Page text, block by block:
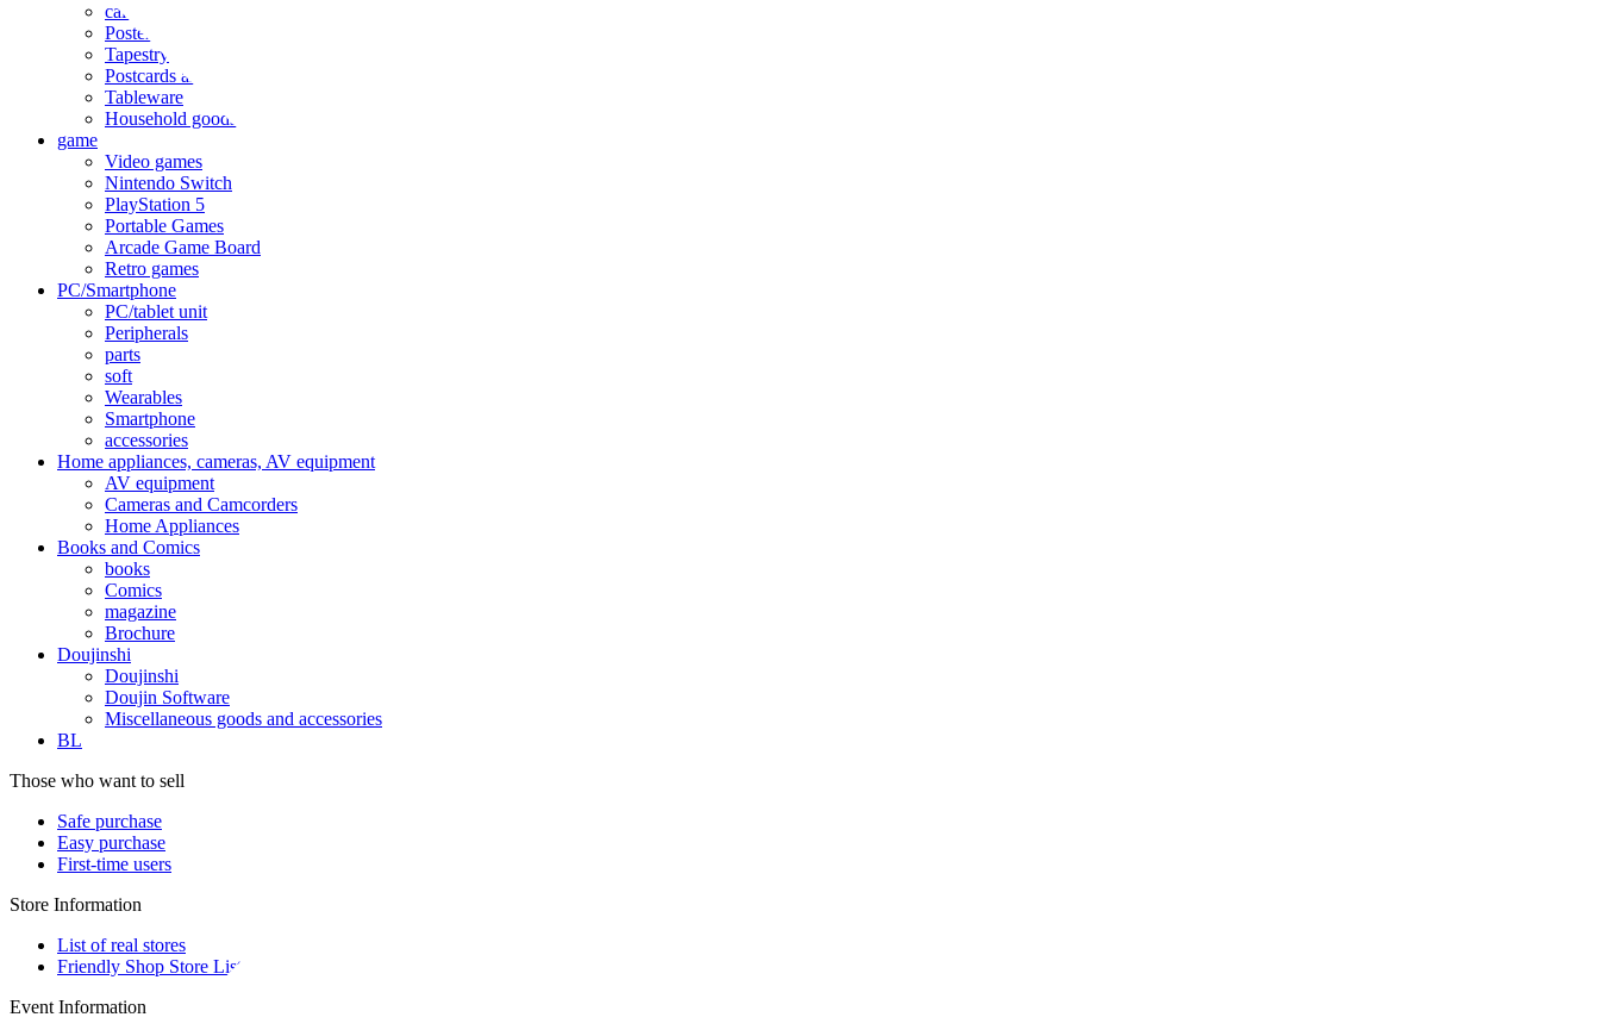
calendar
Poster
Tapestry
Postcards and colored paper
Tableware
Household goods
game
Video games
Nintendo Switch
PlayStation 5
Portable Games
Arcade Game Board
Retro games
PC/Smartphone
PC/tablet unit
Peripherals
parts
soft
Wearables
Smartphone
accessories
Home appliances, cameras, AV equipment
AV equipment
Cameras and Camcorders
Home Appliances
Books and Comics
books
Comics
magazine
Brochure
Doujinshi
Doujinshi
Doujin Software
Miscellaneous goods and accessories
BL
Those who want to sell
Safe purchase
Easy purchase
First-time users
Store Information
List of real stores
Friendly Shop Store List
Event Information